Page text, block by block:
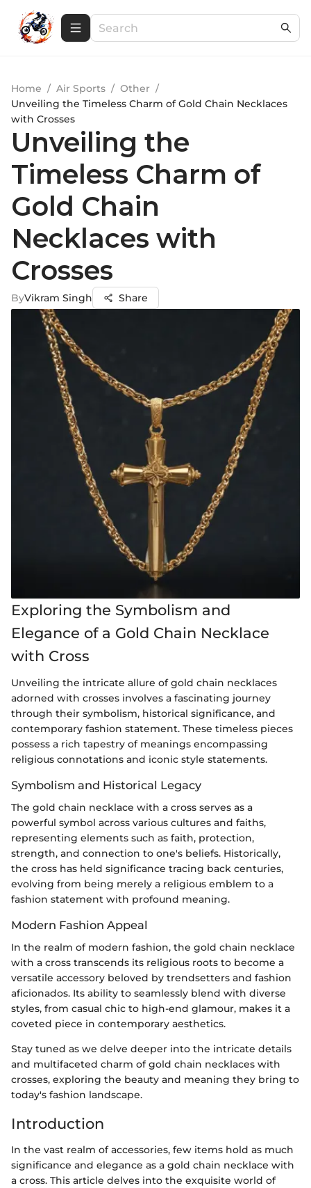
Home / Air Sports / Other /
Unveiling the Timeless Charm of Gold Chain Necklaces
with Crosses
Unveiling the
Timeless Charm of
Gold Chain
Necklaces with
Crosses
ByVikram Singh Share
Exploring the Symbolism and
Elegance of a Gold Chain Necklace
with Cross
Unveiling the intricate allure of gold chain necklaces
adorned with crosses involves a fascinating journey
through their symbolism, historical significance, and
contemporary fashion statement. These timeless pieces
possess a rich tapestry of meanings encompassing
religious connotations and iconic style statements.
Symbolism and Historical Legacy
The gold chain necklace with a cross serves as a
powerful symbol across various cultures and faiths,
representing elements such as faith, protection,
strength, and connection to one's beliefs. Historically,
the cross has held significance tracing back centuries,
evolving from being merely a religious emblem to a
fashion statement with profound meaning.
Modern Fashion Appeal
In the realm of modern fashion, the gold chain necklace
with a cross transcends its religious roots to become a
versatile accessory beloved by trendsetters and fashion
aficionados. Its ability to seamlessly blend with diverse
styles, from casual chic to high-end glamour, makes it a
coveted piece in contemporary aesthetics.
Stay tuned as we delve deeper into the intricate details
and multifaceted charm of gold chain necklaces with
crosses, exploring the beauty and meaning they bring to
today's fashion landscape.
Introduction
In the vast realm of accessories, few items hold as much
significance and elegance as a gold chain necklace with
a cross. This article delves into the exquisite world of